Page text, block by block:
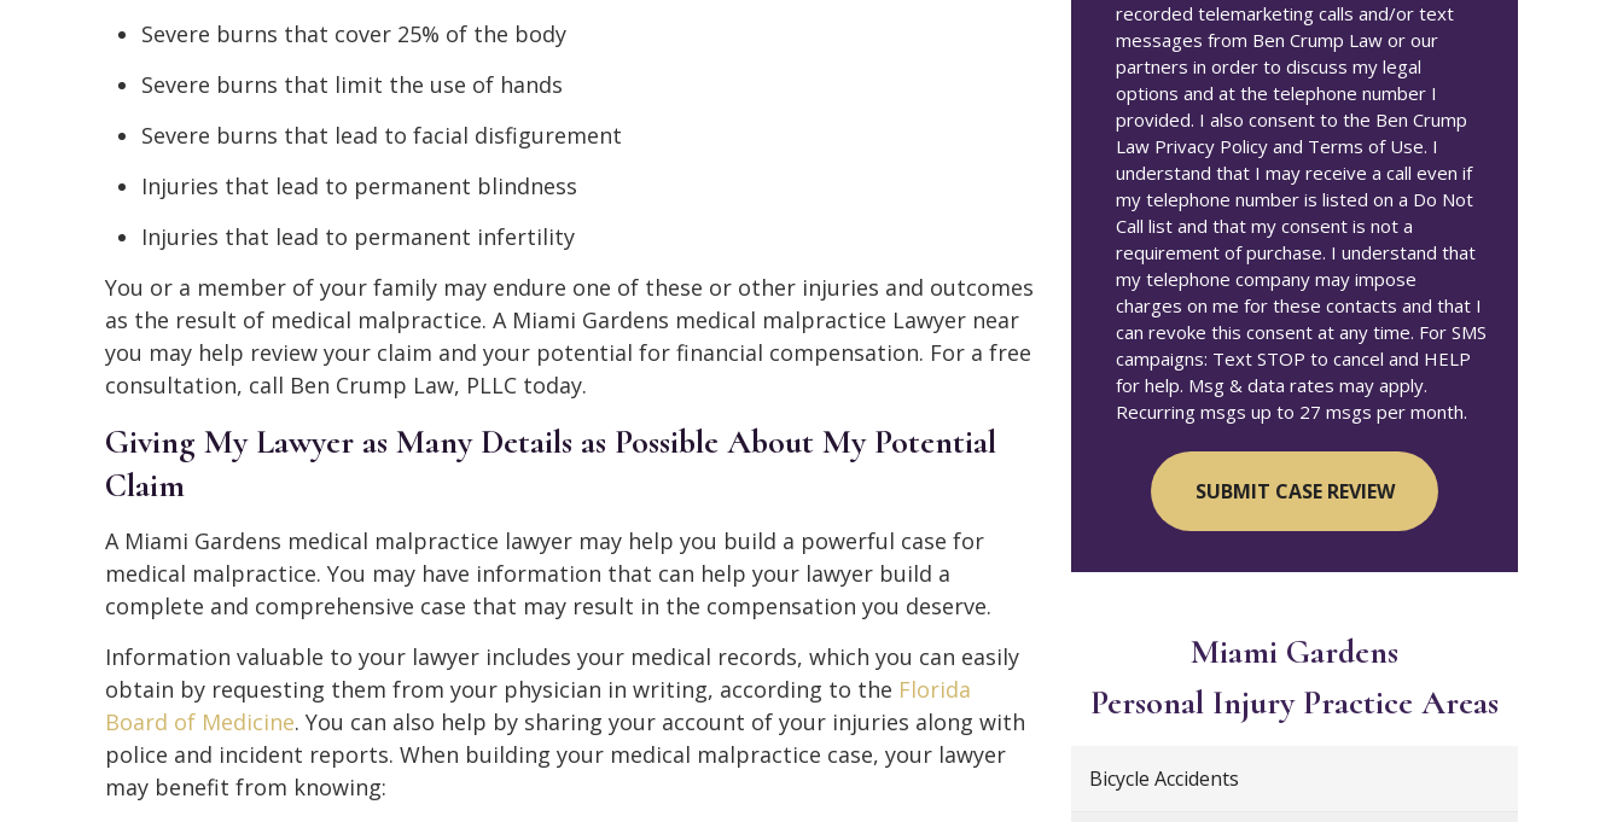
Severe burns that cover 25% of the body
Severe burns that limit the use of hands
Severe burns that lead to facial disfigurement
Injuries that lead to permanent blindness
Injuries that lead to permanent infertility
You or a member of your family may endure one of these or other injuries and outcomes
as the result of medical malpractice. A Miami Gardens medical malpractice Lawyer near
you may help review your claim and your potential for financial compensation. For a free
consultation, call Ben Crump Law, PLLC today.
Giving My Lawyer as Many Details as Possible About My Potential
Claim
A Miami Gardens medical malpractice lawyer may help you build a powerful case for
medical malpractice. You may have information that can help your lawyer build a
complete and comprehensive case that may result in the compensation you deserve.
Information valuable to your lawyer includes your medical records, which you can easily
obtain by requesting them from your physician in writing, according to the Florida
Board of Medicine. You can also help by sharing your account of your injuries along with
police and incident reports. When building your medical malpractice case, your lawyer
may benefit from knowing:
recorded telemarketing calls and/or text
messages from Ben Crump Law or our
partners in order to discuss my legal
options and at the telephone number I
provided. I also consent to the Ben Crump
Law Privacy Policy and Terms of Use. I
understand that I may receive a call even if
my telephone number is listed on a Do Not
Call list and that my consent is not a
requirement of purchase. I understand that
my telephone company may impose
charges on me for these contacts and that I
can revoke this consent at any time. For SMS
campaigns: Text STOP to cancel and HELP
for help. Msg & data rates may apply.
Recurring msgs up to 27 msgs per month.
Miami Gardens
Personal Injury Practice Areas
Bicycle Accidents